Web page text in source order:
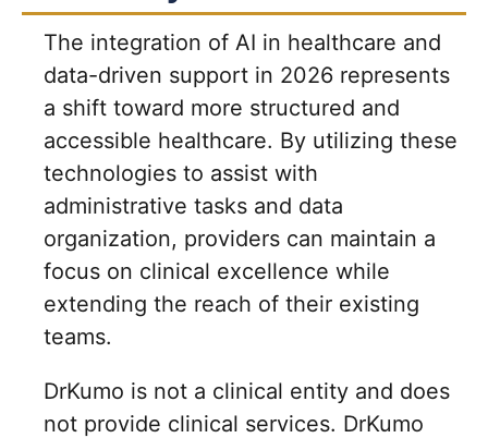
The integration of AI in healthcare and
data-driven support in 2026 represents
a shift toward more structured and
accessible healthcare. By utilizing these
technologies to assist with
administrative tasks and data
organization, providers can maintain a
focus on clinical excellence while
extending the reach of their existing
teams.
DrKumo is not a clinical entity and does
not provide clinical services. DrKumo